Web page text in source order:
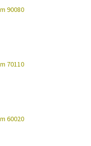
90080
70110
60020